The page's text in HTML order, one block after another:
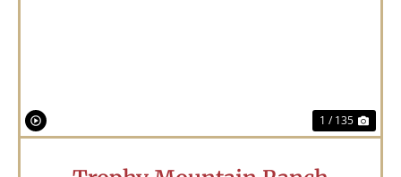
1 / 135